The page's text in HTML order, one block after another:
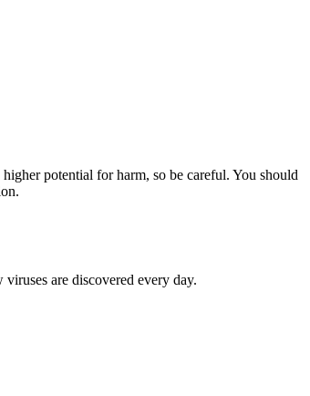
potential for harm, so be careful. You should
are discovered every day.